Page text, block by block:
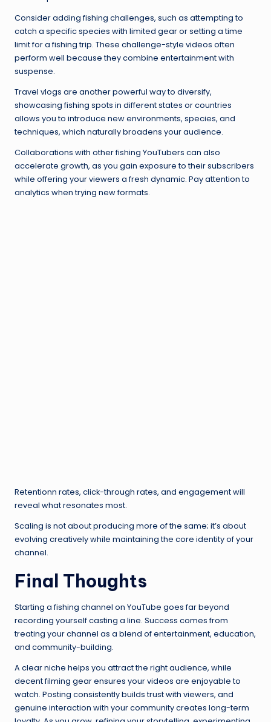
Consider adding fishing challenges, such as attempting to
catch a specific species with limited gear or setting a time
limit for a fishing trip. These challenge-style videos often
perform well because they combine entertainment with
suspense.
Travel vlogs are another powerful way to diversify,
showcasing fishing spots in different states or countries
allows you to introduce new environments, species, and
techniques, which naturally broadens your audience.
Collaborations with other fishing YouTubers can also
accelerate growth, as you gain exposure to their subscribers
while offering your viewers a fresh dynamic. Pay attention to
analytics when trying new formats.
Retentionn rates, click-through rates, and engagement will
reveal what resonates most.
Scaling is not about producing more of the same; it’s about
evolving creatively while maintaining the core identity of your
channel.
Final Thoughts
Starting a fishing channel on YouTube goes far beyond
recording yourself casting a line. Success comes from
treating your channel as a blend of entertainment, education,
and community-building.
A clear niche helps you attract the right audience, while
decent filming gear ensures your videos are enjoyable to
watch. Posting consistently builds trust with viewers, and
genuine interaction with your community creates long-term